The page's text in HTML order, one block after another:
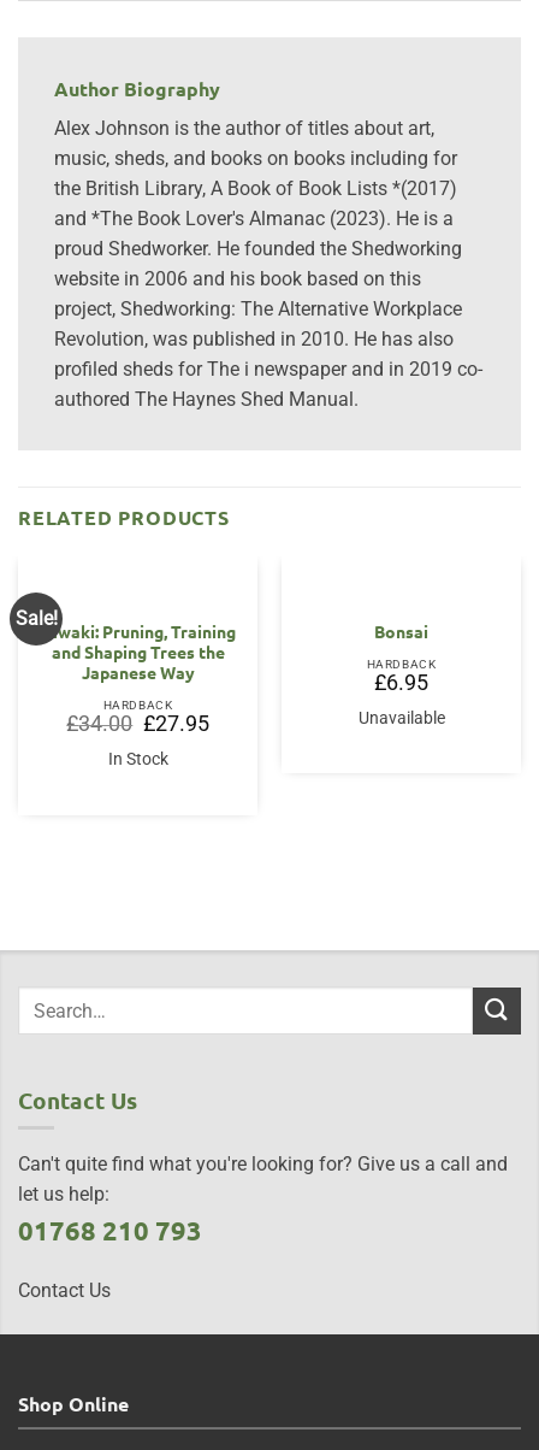
Author Biography
Alex Johnson is the author of titles about art,
music, sheds, and books on books including for
the British Library, A Book of Book Lists *(2017)
and *The Book Lover's Almanac (2023). He is a
proud Shedworker. He founded the Shedworking
website in 2006 and his book based on this
project, Shedworking: The Alternative Workplace
Revolution, was published in 2010. He has also
profiled sheds for The i newspaper and in 2019 co-
authored The Haynes Shed Manual.
RELATED PRODUCTS
Sale!
Niwaki: Pruning, Training
and Shaping Trees the
Japanese Way
HARDBACK
£34.00 Original
price
was:
£34.00.
£27.95Current
price
In Stock
Bonsai
HARDBACK
£6.95
Unavailable
Contact Us
Can't quite find what you're looking for? Give us a call and
let us help:
01768 210 793
Contact Us
Shop Online